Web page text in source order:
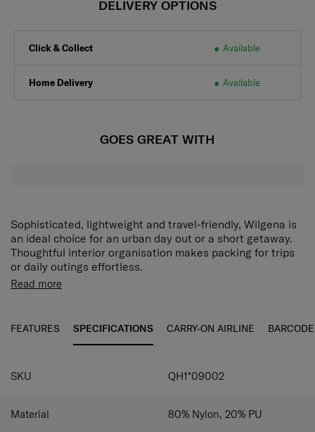
DELIVERY OPTIONS
Click & Collect Available
Home Delivery Available
GOES GREAT WITH
Sophisticated, lightweight and travel-friendly, Wilgena is
an ideal choice for an urban day out or a short getaway.
Thoughtful interior organisation makes packing for trips
or daily outings effortless.
Read more
FEATURES SPECIFICATIONS CARRY-ON AIRLINE BARCODE
SPECIFICATIONS
SKU QH1*09002
Material 80% Nylon, 20% PU